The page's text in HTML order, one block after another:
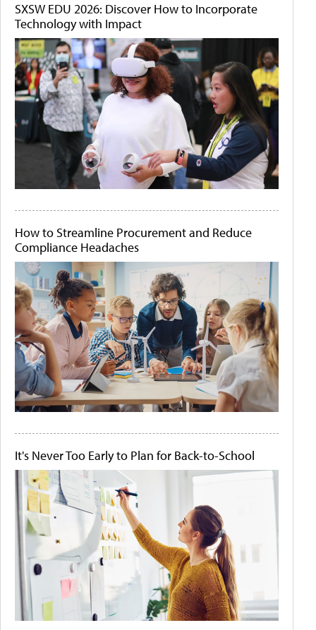
SXSW EDU 2026: Discover How to Incorporate
Technology with Impact
How to Streamline Procurement and Reduce
Compliance Headaches
It's Never Too Early to Plan for Back-to-School